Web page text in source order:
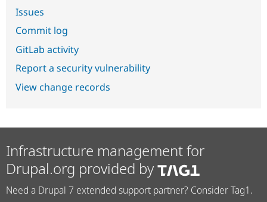
Issues
Commit log
GitLab activity
Report a security vulnerability
View change records
Infrastructure management for
Drupal.org provided by
Need a Drupal 7 extended support partner? Consider Tag1.